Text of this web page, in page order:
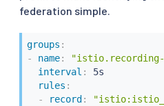
federation simple.
groups :
-
name:
interval :
5s
rules :
-
record :